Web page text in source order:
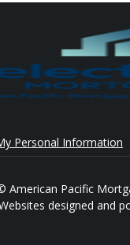
Personal Information
American Pacific
designed and